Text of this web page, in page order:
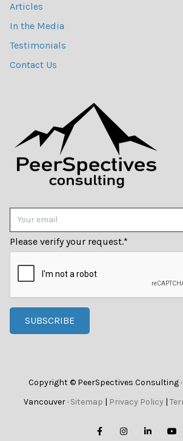
Articles
In the Media
Testimonials
Contact Us
Please verify your request.*
SUBSCRIBE
Copyright © PeerSpectives Consulting
Vancouver · Sitemap | Privacy Policy |